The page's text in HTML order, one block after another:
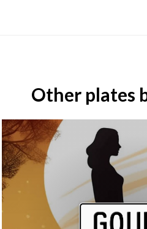
Other plates